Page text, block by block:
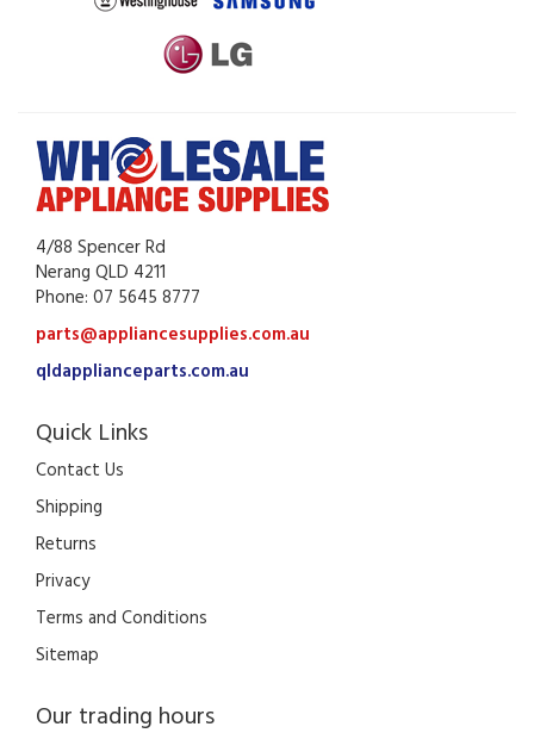
4/88 Spencer Rd
Nerang QLD 4211
Phone: 07 5645 8777
parts@appliancesupplies.com.au
qldapplianceparts.com.au
Quick Links
Contact Us
Shipping
Returns
Privacy
Terms and Conditions
Sitemap
Our trading hours